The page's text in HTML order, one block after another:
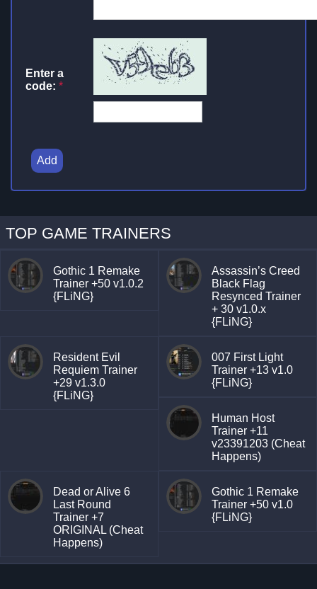
Enter a
code: *
Add
TOP GAME TRAINERS
Gothic 1 Remake
Trainer +50 v1.0.2
{FLiNG}
Assassin’s Creed
Black Flag
Resynced Trainer
+ 30 v1.0.x
{FLiNG}
Resident Evil
Requiem Trainer
+29 v1.3.0
{FLiNG}
007 First Light
Trainer +13 v1.0
{FLiNG}
Human Host
Trainer +11
v23391203 (Cheat
Happens)
Dead or Alive 6
Last Round
Trainer +7
ORIGINAL (Cheat
Happens)
Gothic 1 Remake
Trainer +50 v1.0
{FLiNG}